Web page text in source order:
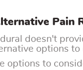
Pain
doesn't
options
options to